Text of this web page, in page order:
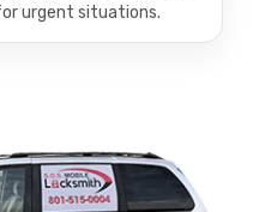
urgent situations.